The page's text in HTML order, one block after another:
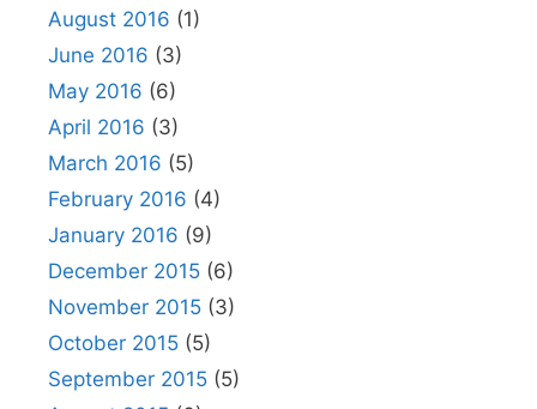
August 2016 (1)
June 2016 (3)
May 2016 (6)
April 2016 (3)
March 2016 (5)
February 2016 (4)
January 2016 (9)
December 2015 (6)
November 2015 (3)
October 2015 (5)
September 2015 (5)